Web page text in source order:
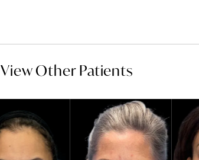
View Other Patients